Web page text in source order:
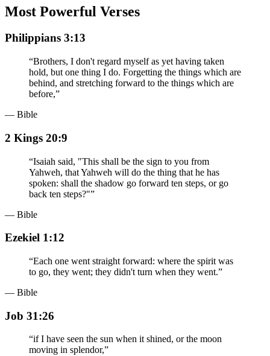
Most Powerful Verses
Philippians 3:13
“Brothers, I don't regard myself as yet having taken
hold, but one thing I do. Forgetting the things which are
behind, and stretching forward to the things which are
before,”
— Bible
2 Kings 20:9
“Isaiah said, "This shall be the sign to you from
Yahweh, that Yahweh will do the thing that he has
spoken: shall the shadow go forward ten steps, or go
back ten steps?"”
— Bible
Ezekiel 1:12
“Each one went straight forward: where the spirit was
to go, they went; they didn't turn when they went.”
— Bible
Job 31:26
“if I have seen the sun when it shined, or the moon
moving in splendor,”